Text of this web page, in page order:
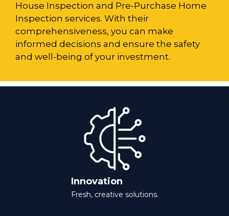
House Inspection and Pre-Purchase Home
Inspection services. With their
comprehensiveness, you can make
informed decisions and ensure the safety
and well-being of your investment.
Innovation
Fresh, creative solutions.